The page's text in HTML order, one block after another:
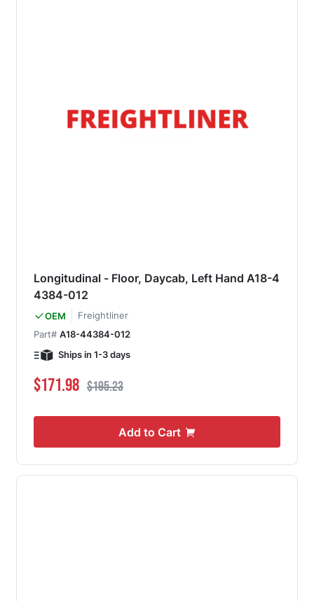
Longitudinal - Floor, Daycab, Left Hand A18-4
4384-012
OEM
Freightliner
Part# A18-44384-012
Ships in 1-3 days
Special Price
$171.98 Regular Price
$195.23
Add to Cart